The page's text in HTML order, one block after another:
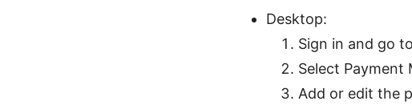
Desktop:
Sign in and go
Select Payment
Add or edit the